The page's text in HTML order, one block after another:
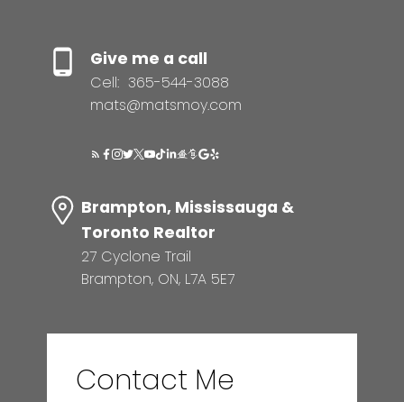
Give me a call
Cell: 365-544-3088
mats@matsmoy.com
Brampton, Mississauga &
Toronto Realtor
27 Cyclone Trail
Brampton, ON, L7A 5E7
Contact Me